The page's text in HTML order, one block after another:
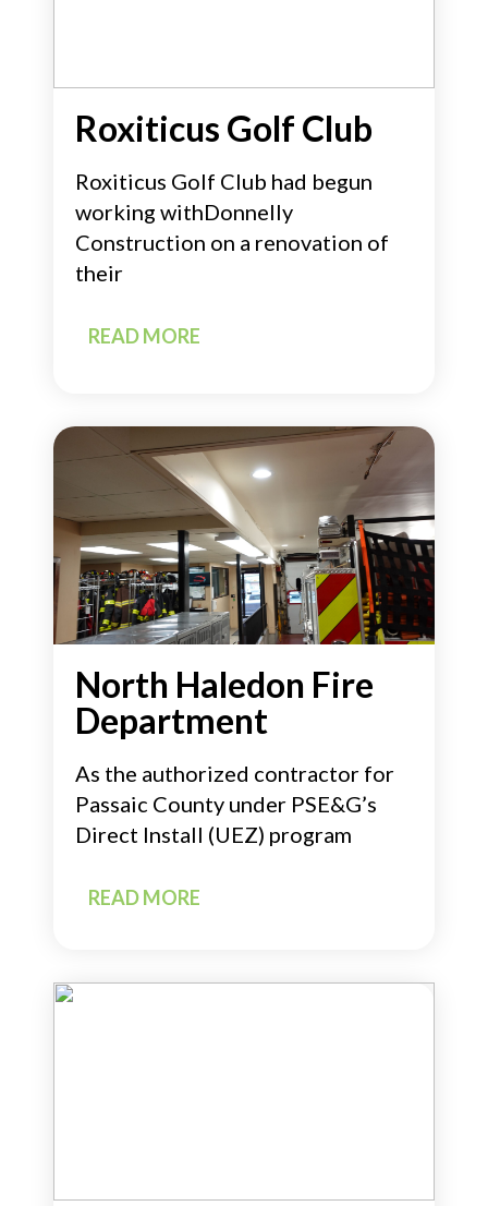
Roxiticus Golf Club
Roxiticus Golf Club had begun
working withDonnelly
Construction on a renovation of
their
READ MORE
North Haledon Fire
Department
As the authorized contractor for
Passaic County under PSE&G’s
Direct Install (UEZ) program
READ MORE